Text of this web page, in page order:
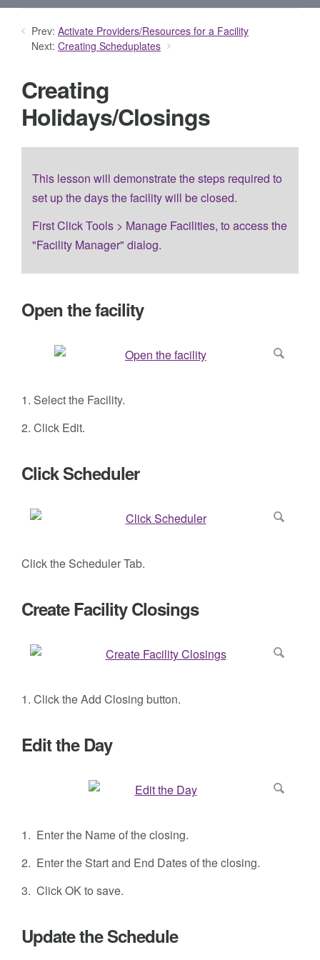
Prev: Activate Providers/Resources for a Facility
Next: Creating Scheduplates
Creating
Holidays/Closings
This lesson will demonstrate the steps required to
set up the days the facility will be closed.
First Click Tools > Manage Facilities, to access the
"Facility Manager" dialog.
Open the facility
1. Select the Facility.
2. Click Edit.
Click Scheduler
Click the Scheduler Tab.
Create Facility Closings
1. Click the Add Closing button.
Edit the Day
1. Enter the Name of the closing.
2. Enter the Start and End Datesof the closing.
3. ClickOK to save.
Update the Schedule